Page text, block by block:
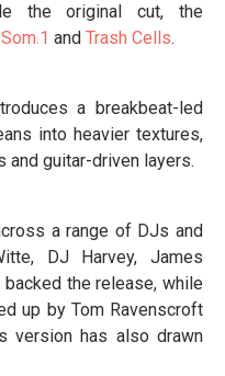
the original cut, the
Som.1 and Trash Cells.
a breakbeat-led
into heavier textures,
guitar-driven layers.
a range of DJs and
DJ Harvey, James
backed the release, while
up by Tom Ravenscroft
version has also drawn